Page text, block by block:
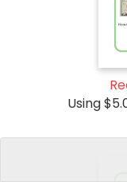
Using